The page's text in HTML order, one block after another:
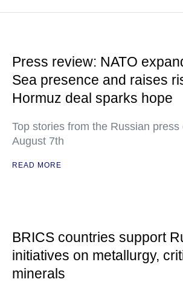
Press review: NATO
Sea presence and raises
Hormuz deal sparks hope
Top stories from the Russian press
August 7th
READ MORE
BRICS countries support
initiatives on metallurgy,
minerals